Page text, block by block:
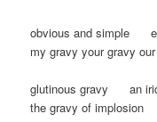
obvious and simple
my gravy your gravy
glutinous gravy an
the gravy of implosion